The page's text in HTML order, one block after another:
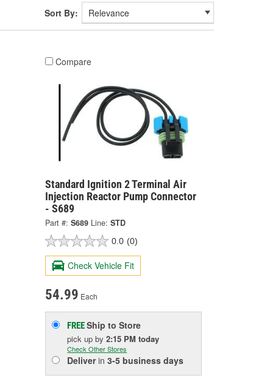
Sort By:
Compare
Standard Ignition 2 Terminal Air
Injection Reactor Pump Connector
- S689
Part #: S689 Line: STD
0.0 (0)
Check Vehicle Fit
54.99 Each
FREEShip to Store
pick upby2:15 PM today
Check Other Stores
Deliverin3-5 business days